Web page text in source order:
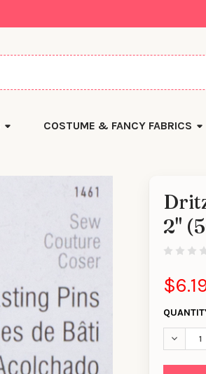
COSTUME & FANCY FABRICS
2"